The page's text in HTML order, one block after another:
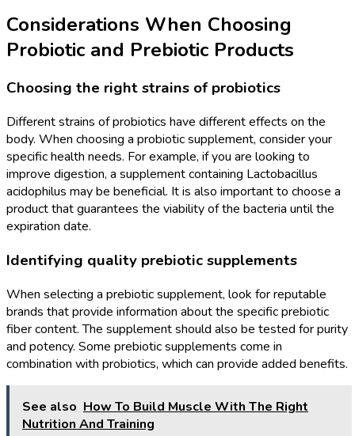
Considerations When Choosing
Probiotic and Prebiotic Products
Choosing the right strains of probiotics
Different strains of probiotics have different effects on the
body. When choosing a probiotic supplement, consider your
specific health needs. For example, if you are looking to
improve digestion, a supplement containing Lactobacillus
acidophilus may be beneficial. It is also important to choose a
product that guarantees the viability of the bacteria until the
expiration date.
Identifying quality prebiotic supplements
When selecting a prebiotic supplement, look for reputable
brands that provide information about the specific prebiotic
fiber content. The supplement should also be tested for purity
and potency. Some prebiotic supplements come in
combination with probiotics, which can provide added benefits.
See also How To Build Muscle With The Right
Nutrition And Training